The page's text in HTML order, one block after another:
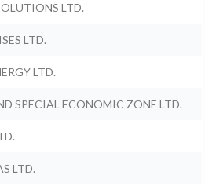
LTD.
LTD.
LTD.
SPECIAL ECONOMIC ZONE LTD.
LTD.